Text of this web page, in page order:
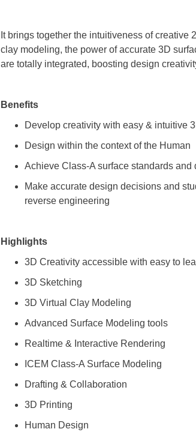
It brings together the intuitiveness of
clay modeling, the power of accurate 3D
are totally integrated, boosting design
Benefits
Develop creativity with easy & intuitive
Design within the context of the Human
Achieve Class-A surface standards
Make accurate design decisions and
reverse engineering
Highlights
3D Creativity accessible with easy to
3D Sketching
3D Virtual Clay Modeling
Advanced Surface Modeling tools
Realtime & Interactive Rendering
ICEM Class-A Surface Modeling
Drafting & Collaboration
3D Printing
Human Design